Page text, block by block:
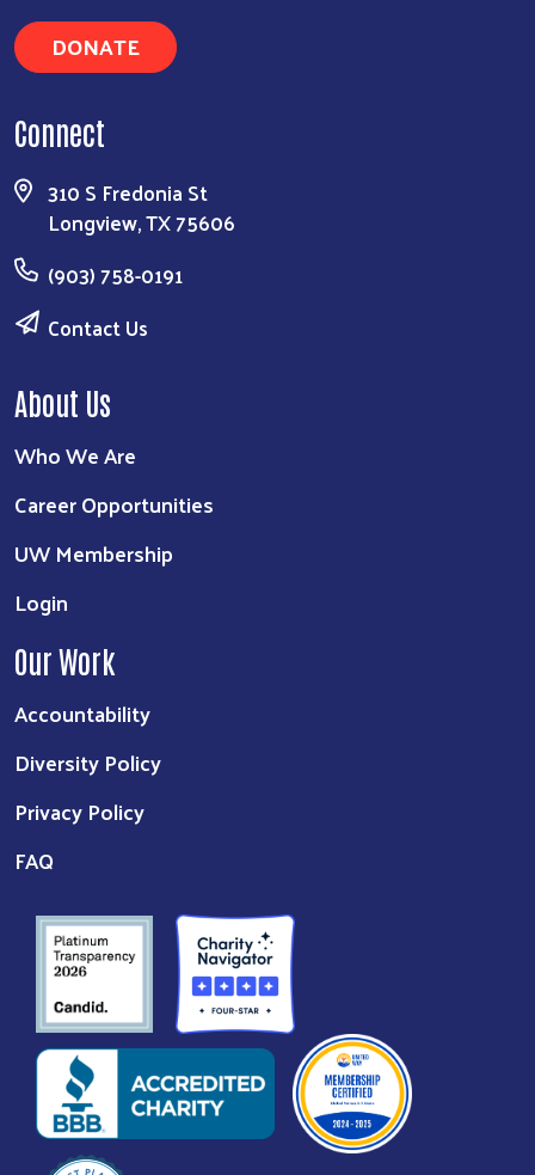
DONATE
Connect
310 S Fredonia St
Longview, TX 75606
(903) 758-0191
Contact Us
About Us
Who We Are
Career Opportunities
UW Membership
Login
Our Work
Accountability
Diversity Policy
Privacy Policy
FAQ